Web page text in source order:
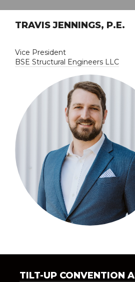
TRAVIS JENNINGS, P.E.
Vice President
BSE Structural Engineers LLC
TILT-UP CONVENTION